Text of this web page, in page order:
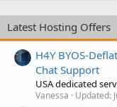
Latest Hosting Offers
H4Y BYOS-
Chat Support
USA dedicated
Vanessa Updated: